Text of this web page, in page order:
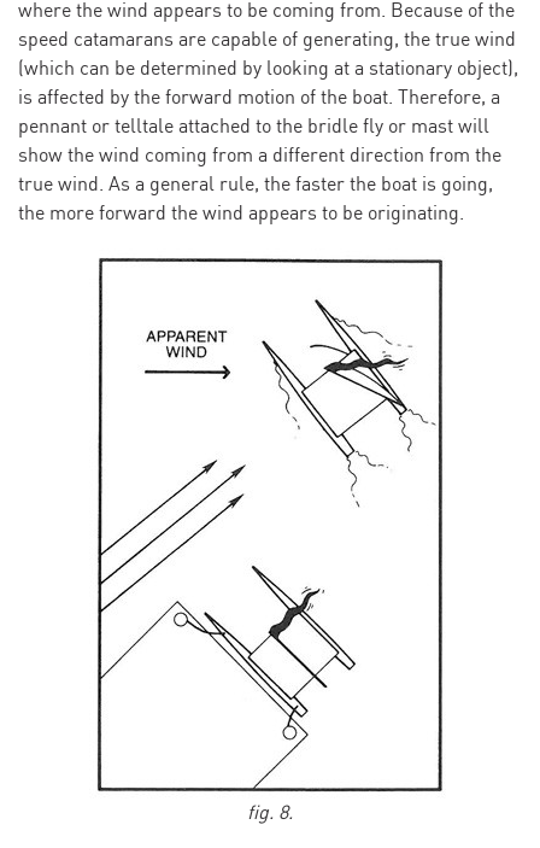
where the wind appears to be coming from. Because of the
speed catamarans are capable of generating, the true wind
(which can be determined by looking at a stationary object),
is affected by the forward motion of the boat. Therefore, a
pennant or telltale attached to the bridle fly or mast will
show the wind coming from a different direction from the
true wind. As a general rule, the faster the boat is going,
the more forward the wind appears to be originating.
fig. 8.